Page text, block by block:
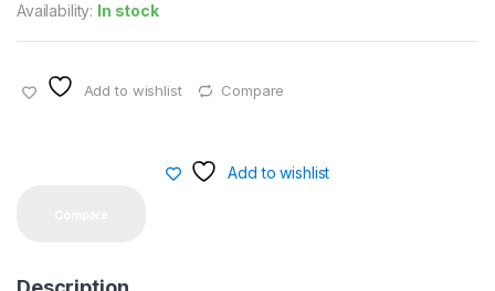
Availability: In stock
Add to wishlist Compare
Add to wishlist